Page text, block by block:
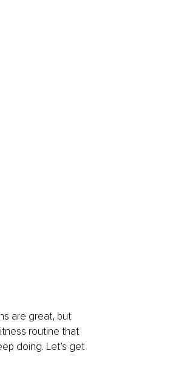
are great, but
routine that
doing. Let’s get